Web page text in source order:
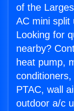
of the
AC mini split
Looking for
nearby?
heat pump,
PTAC, wall
outdoor a/c